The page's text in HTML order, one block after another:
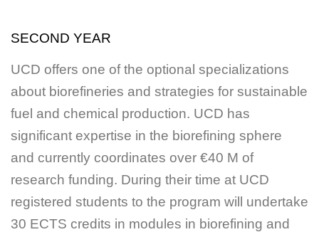
SECOND YEAR
UCD offers one of the optional specializations
about biorefineries and strategies for sustainable
fuel and chemical production. UCD has
significant expertise in the biorefining sphere
and currently coordinates over €40 M of
research funding. During their time at UCD
registered students to the program will undertake
30 ECTS credits in modules in biorefining and